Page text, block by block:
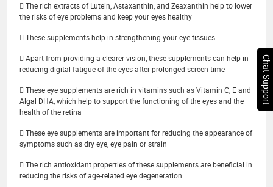
 The rich extracts of Lutein, Astaxanthin, and Zeaxanthin help to lower
the risks of eye problems and keep your eyes healthy
 These supplements help in strengthening your eye tissues
 Apart from providing a clearer vision, these supplements can help in
reducing digital fatigue of the eyes after prolonged screen time
 These eye supplements are rich in vitamins such as Vitamin C, E and
Algal DHA, which help to support the functioning of the eyes and the
health of the retina
 These eye supplements are important for reducing the appearance of
symptoms such as dry eye, eye pain or strain
 The rich antioxidant properties of these supplements are beneficial in
reducing the risks of age-related eye degeneration
Chat Support